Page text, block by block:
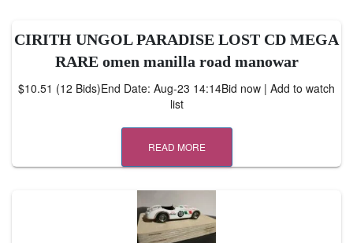
CIRITH UNGOL PARADISE LOST CD MEGA
RARE omen manilla road manowar
$10.51 (12 Bids)End Date: Aug-23 14:14Bid now | Add to watch
list
READ MORE